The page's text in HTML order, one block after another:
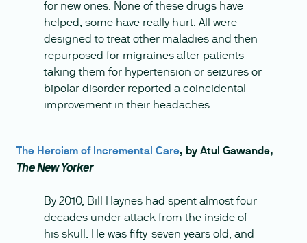
for new ones. None of these drugs have
helped; some have really hurt. All were
designed to treat other maladies and then
repurposed for migraines after patients
taking them for hypertension or seizures or
bipolar disorder reported a coincidental
improvement in their headaches.
The Heroism of Incremental Care, by Atul Gawande,
The New Yorker
By 2010, Bill Haynes had spent almost four
decades under attack from the inside of
his skull. He was fifty-seven years old, and